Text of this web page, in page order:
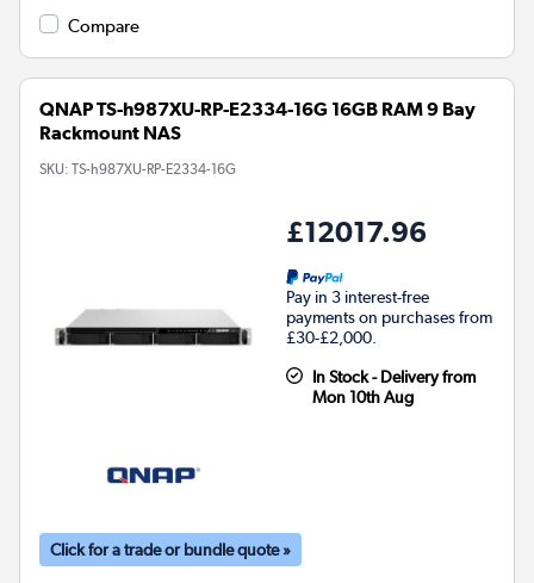
Compare
QNAP TS-h987XU-RP-E2334-16G 16GB RAM 9 Bay
Rackmount NAS
SKU: TS-h987XU-RP-E2334-16G
£12017.96
Pay in 3 interest-free
payments on purchases from
£30-£2,000.
In Stock - Delivery from
Mon 10th Aug
Click for a trade or bundle quote »